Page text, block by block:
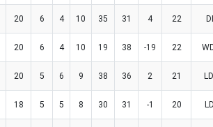
20 6 4 10 35 31 4 22
20 6 4 10 19 38 -19 22
20 5 6 9 38 36 2 21
18 5 5 8 30 31 -1 20